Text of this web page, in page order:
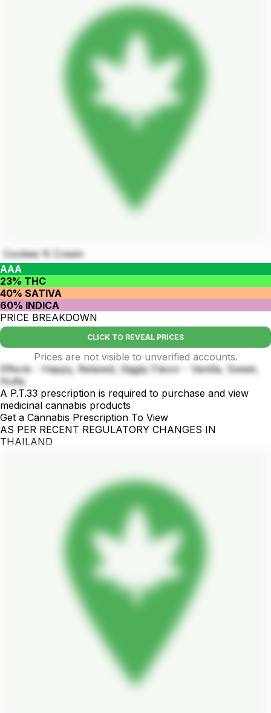
Cookies N Cream
AAA
23% THC
40% SATIVA
60% INDICA
PRICE BREAKDOWN
CLICK TO REVEAL PRICES
Prices are not visible to unverified accounts.
Effects - Happy, Relaxed, Giggly Flavor - Vanilla, Sweet,
Nutty
A P.T.33 prescription is required to purchase and view
medicinal cannabis products
Get a Cannabis Prescription To View
AS PER RECENT REGULATORY CHANGES IN
THAILAND